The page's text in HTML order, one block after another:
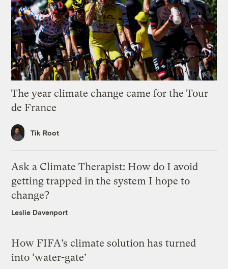
The year climate change came for the Tour
de France
Tik Root
Ask a Climate Therapist: How do I avoid
getting trapped in the system I hope to
change?
Leslie Davenport
How FIFA’s climate solution has turned
into ‘water-gate’